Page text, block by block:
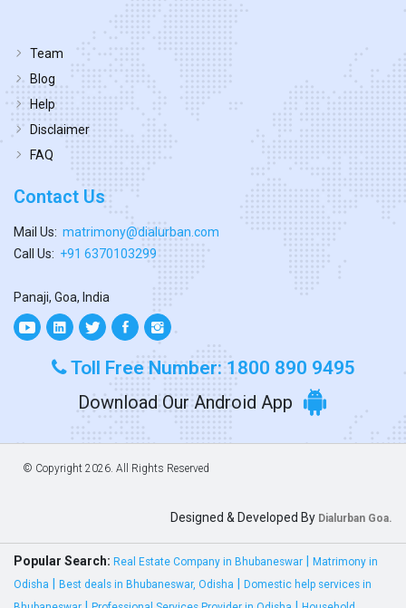
Team
Blog
Help
Disclaimer
FAQ
Contact Us
Mail Us: matrimony@dialurban.com
Call Us: +91 6370103299
Panaji, Goa, India
Toll Free Number: 1800 890 9495
Download Our Android App
© Copyright 2026. All Rights Reserved
Designed & Developed By Dialurban Goa.
Popular Search: Real Estate Company in Bhubaneswar
Matrimony in
Odisha
Best deals in Bhubaneswar, Odisha
Domestic help services in